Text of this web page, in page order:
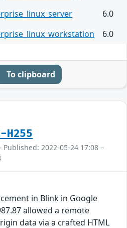
6.0
6.0
To clipboard
H255
Published: 2022-05-24 17:08 –
in Blink in Google
allowed a remote
data via a crafted HTML